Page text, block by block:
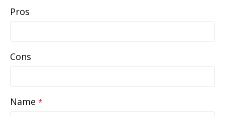
Pros
Cons
Name *